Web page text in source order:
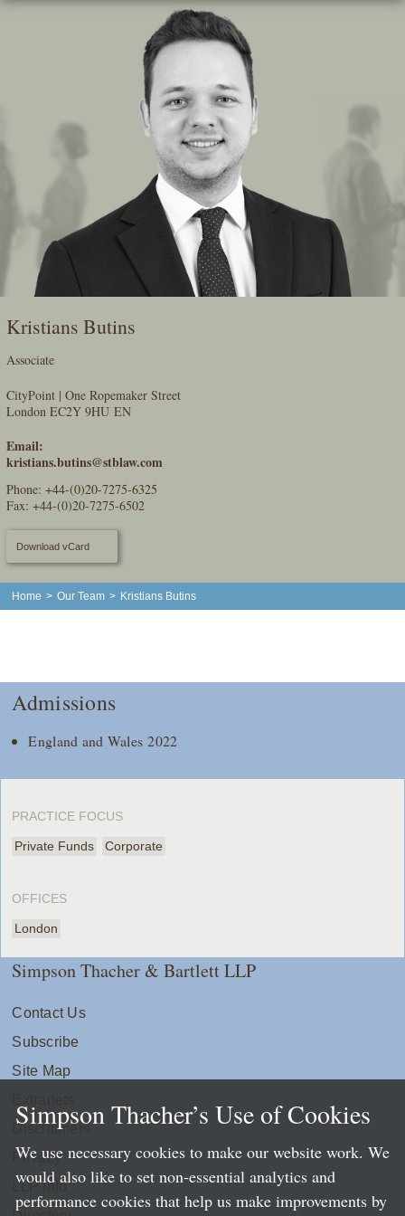
Skip
Kristians Butins
Associate
CityPoint | One Ropemaker Street
London EC2Y 9HU EN
Email:
kristians.butins@stblaw.com
Phone: +44-(0)20-7275-6325
Fax: +44-(0)20-7275-6502
Download vCard
Home > Our Team > Kristians Butins
Admissions
England and Wales 2022
PRACTICE FOCUS
Private Funds Corporate
OFFICES
London
Simpson Thacher & Bartlett LLP
Contact Us
Subscribe
Site Map
Disclaimers
Privacy
LLP Info
Simpson Thacher’s Use of Cookies
We use necessary cookies to make our website work. We
would also like to set non-essential analytics and
performance cookies that help us make improvements by